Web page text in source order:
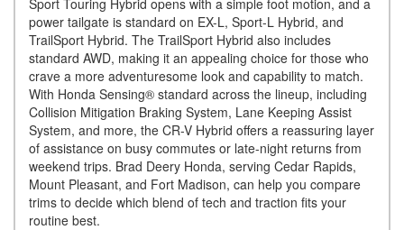
Sport Touring Hybrid opens with a simple foot motion, and a
power tailgate is standard on EX-L, Sport-L Hybrid, and
TrailSport Hybrid. The TrailSport Hybrid also includes
standard AWD, making it an appealing choice for those who
crave a more adventuresome look and capability to match.
With Honda Sensing® standard across the lineup, including
Collision Mitigation Braking System, Lane Keeping Assist
System, and more, the CR-V Hybrid offers a reassuring layer
of assistance on busy commutes or late-night returns from
weekend trips. Brad Deery Honda, serving Cedar Rapids,
Mount Pleasant, and Fort Madison, can help you compare
trims to decide which blend of tech and traction fits your
routine best.